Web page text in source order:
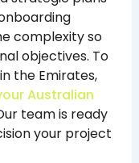
complexity so
objectives. To
the Emirates,
Australian
team is ready
your project